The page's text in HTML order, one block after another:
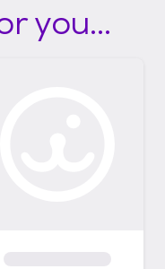
you...